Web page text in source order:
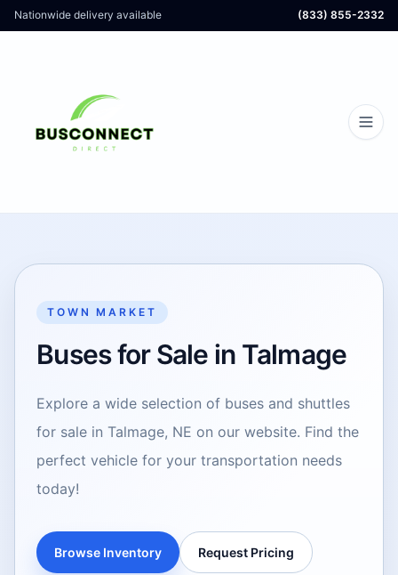
Nationwide delivery available (833) 855-2332
TOWN MARKET
Buses for Sale in Talmage
Explore a wide selection of buses and shuttles
for sale in Talmage, NE on our website. Find the
perfect vehicle for your transportation needs
today!
Browse Inventory Request Pricing